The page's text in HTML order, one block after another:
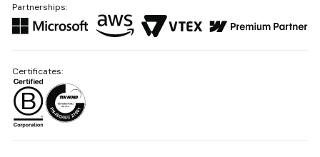
Partnerships:
Certificates: